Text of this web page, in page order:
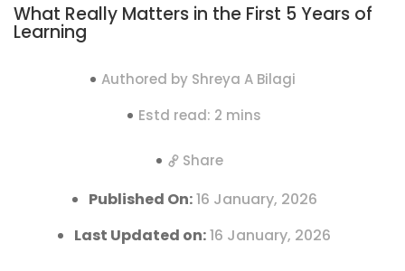
What Really Matters in the First 5 Years of
Learning
Authored by Shreya A Bilagi
Estd read: 2 mins
Share
Published On:16 January, 2026
Last Updated on:16 January, 2026